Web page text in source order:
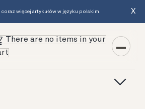
coraz więcej artykułów w języku polskim. X
There are no items in your